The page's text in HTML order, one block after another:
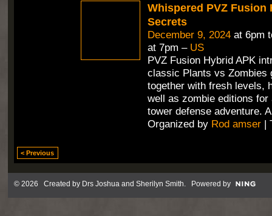
Whispered PVZ Fusion
Secrets
December 9, 2024at 6pm
at 7pm – US
PVZ Fusion Hybrid APK
classic Plants vs Zombies
together with fresh levels,
well as zombie editions for
tower defense adventure.
Organized by Rod amser|
< Previous
© 2026 Created by Drs Joshua and Sherilyn Smith. Powered by